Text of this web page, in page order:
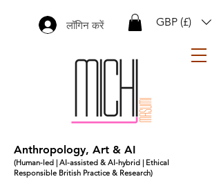
GBP (£)
लॉगिन करें
Anthropology, Art & AI
(Human-led | AI-assisted & AI-hybrid | Ethical
Responsible British Practice & Research)